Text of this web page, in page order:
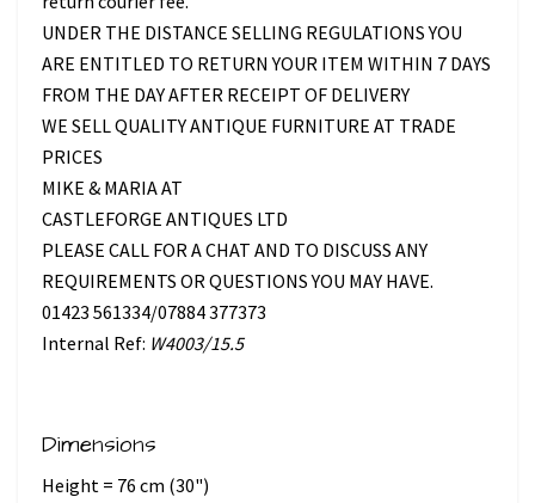
UNDER THE DISTANCE SELLING REGULATIONS YOU
ARE ENTITLED TO RETURN YOUR ITEM WITHIN 7 DAYS
FROM THE DAY AFTER RECEIPT OF DELIVERY
WE SELL QUALITY ANTIQUE FURNITURE AT TRADE
PRICES
MIKE & MARIA AT
CASTLEFORGE ANTIQUES LTD
PLEASE CALL FOR A CHAT AND TO DISCUSS ANY
REQUIREMENTS OR QUESTIONS YOU MAY HAVE.
01423 561334/07884 377373
Internal Ref: W4003/15.5
Dimensions
Height = 76 cm (30")